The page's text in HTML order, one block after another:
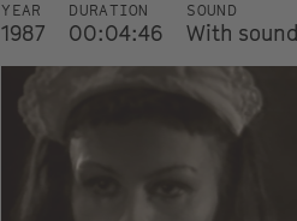
YEAR
1987
DURATION
00:04:46
SOUND
With sound